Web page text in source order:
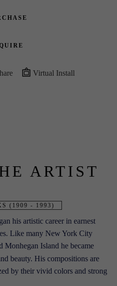
Virtual Install
ARTIST
(1909 - 1993)
his artistic career in earnest
Like many New York City
Monhegan Island he became
beauty. His compositions are
by their vivid colors and strong